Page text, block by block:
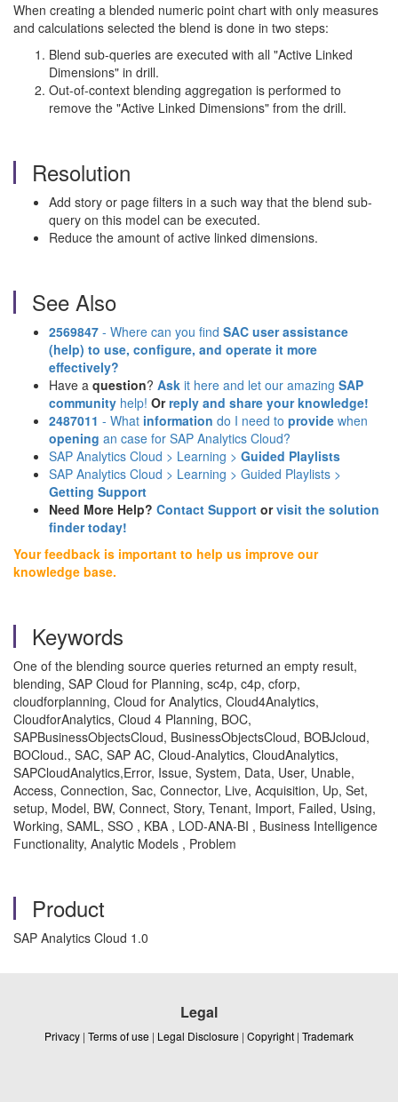
When creating a blended numeric point chart with only measures
and calculations selected the blend is done in two steps:
Blend sub-queries are executed with all "Active Linked
Dimensions" in drill.
Out-of-context blending aggregation is performed to
remove the "Active Linked Dimensions" from the drill.
Resolution
Add story or page filters in a such way that the blend sub-
query on this model can be executed.
Reduce the amount of active linked dimensions.
See Also
2569847 - Where can you find SAC user assistance
(help) to use, configure, and operate it more
effectively?
Have a question? Ask it here and let our amazing SAP
community help! Or reply and share your knowledge!
2487011 - What information do I need to provide when
opening an case for SAP Analytics Cloud?
SAP Analytics Cloud > Learning > Guided Playlists
SAP Analytics Cloud > Learning > Guided Playlists >
Getting Support
Need More Help? Contact Support orvisit the solution
finder today!
Your feedback is important to help us improve our
knowledge base.
Keywords
One of the blending source queries returned an empty result,
blending, SAP Cloud for Planning, sc4p, c4p, cforp,
cloudforplanning, Cloud for Analytics, Cloud4Analytics,
CloudforAnalytics, Cloud 4 Planning, BOC,
SAPBusinessObjectsCloud, BusinessObjectsCloud, BOBJcloud,
BOCloud., SAC, SAP AC, Cloud-Analytics, CloudAnalytics,
SAPCloudAnalytics,Error, Issue, System, Data, User, Unable,
Access, Connection, Sac, Connector, Live, Acquisition, Up, Set,
setup, Model, BW, Connect, Story, Tenant, Import, Failed, Using,
Working, SAML, SSO , KBA , LOD-ANA-BI , Business Intelligence
Functionality, Analytic Models , Problem
Product
SAP Analytics Cloud 1.0
Legal
Privacy | Terms of use | Legal Disclosure | Copyright | Trademark